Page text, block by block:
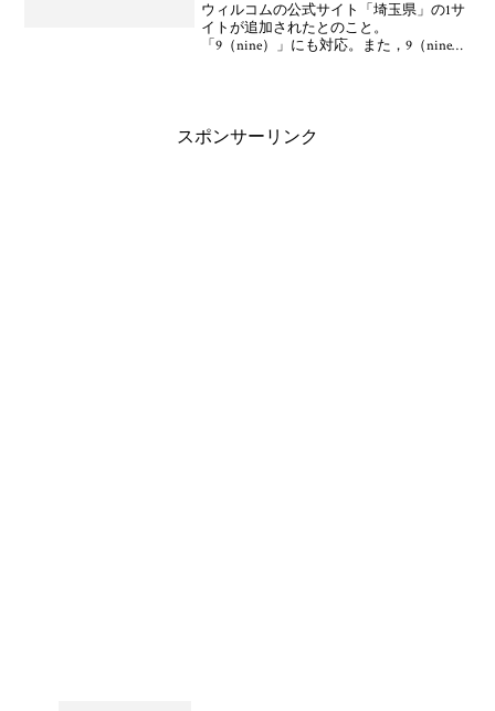
ウィルコムの公式サイト「埼玉県」の1サ
イトが追加されたとのこと。
「9（nine）」にも対応。また，9（nine）
スポンサーリンク